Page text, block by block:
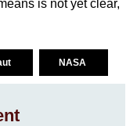
is not yet clear,
NASA